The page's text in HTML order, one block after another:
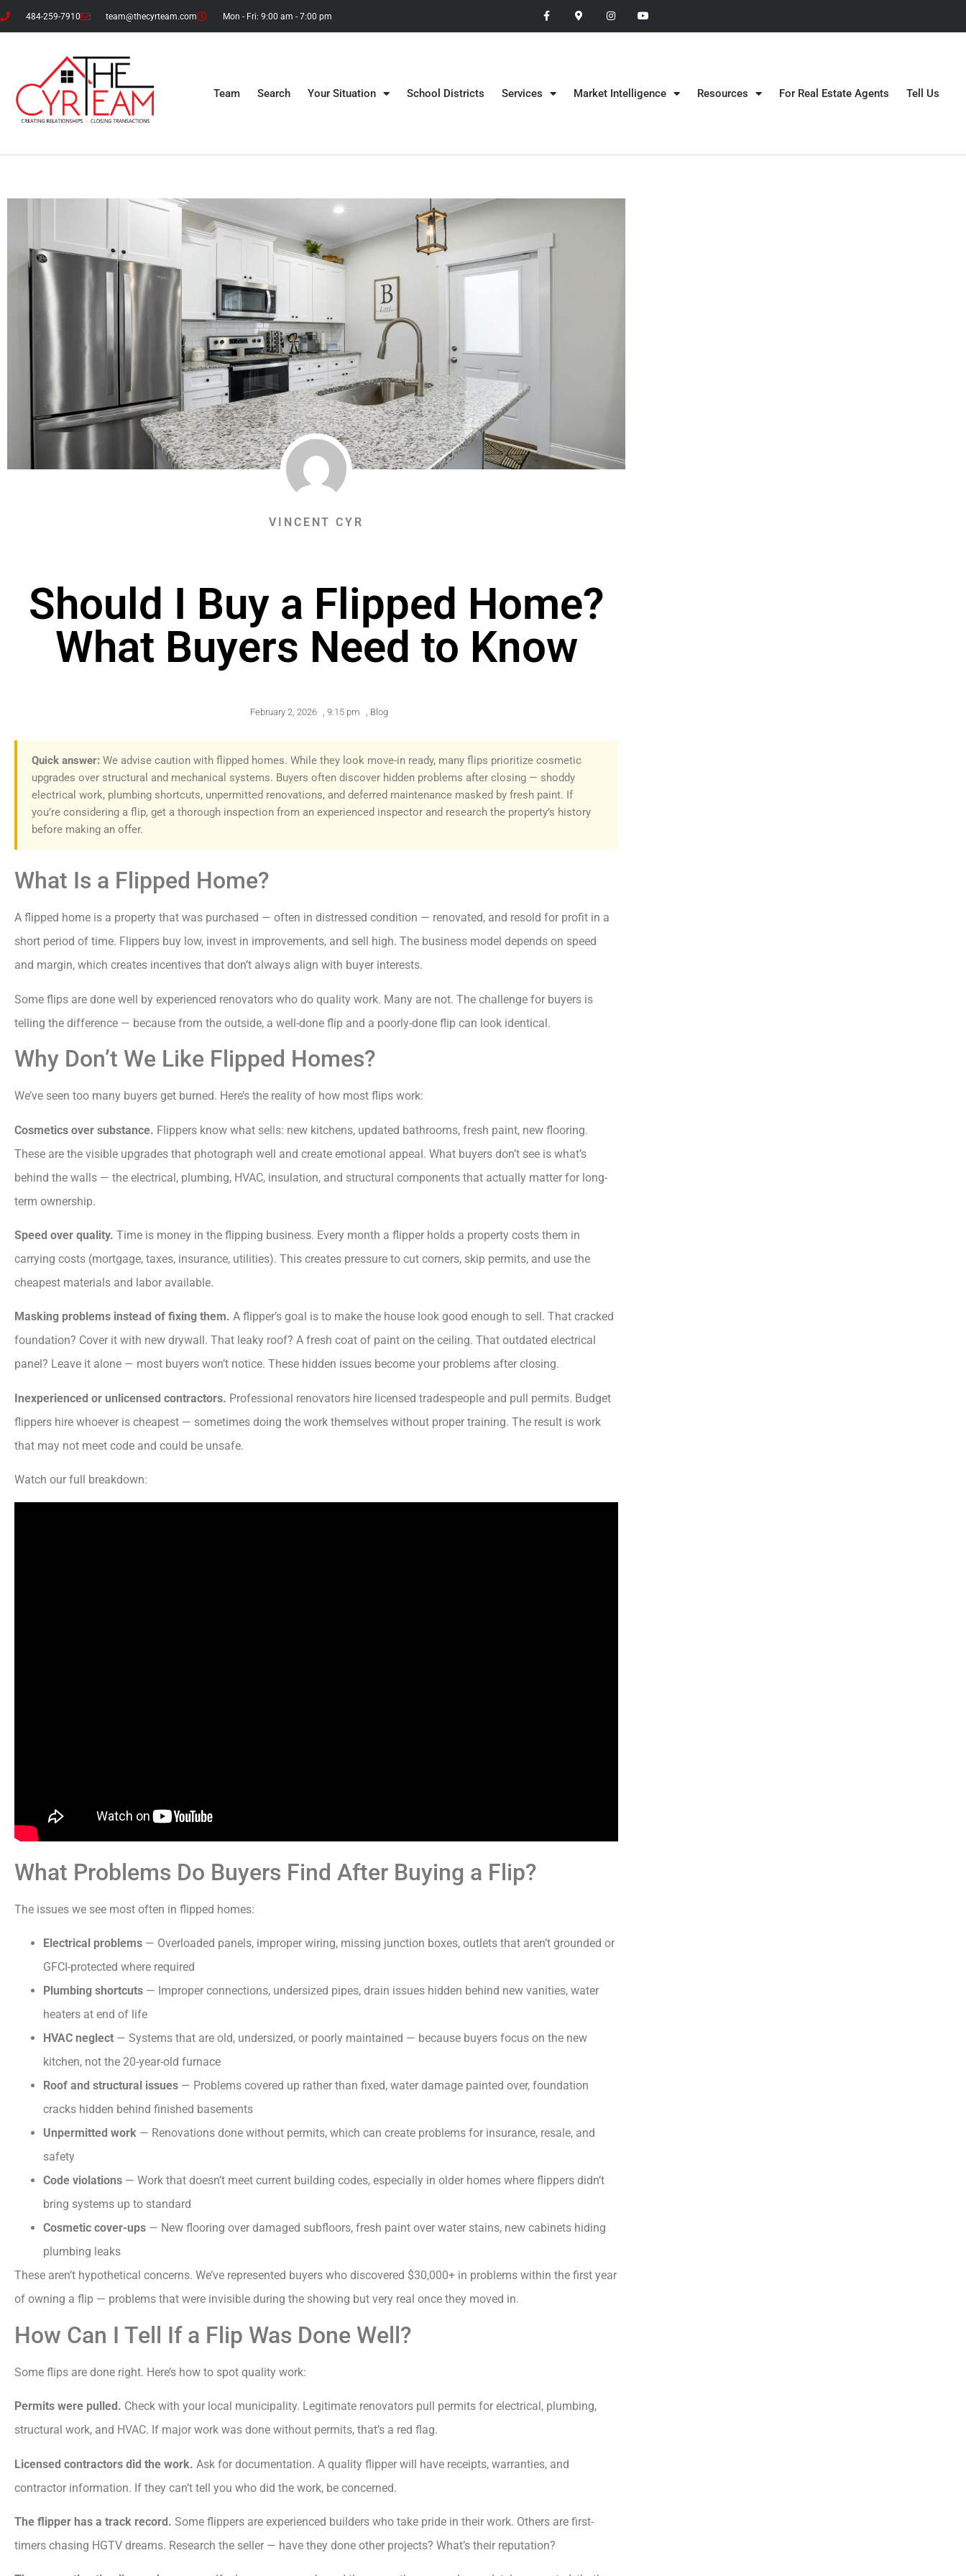
484-259-7910 team@thecyrteam.com Mon - Fri: 9:00 am - 7:00 pm
Team Search Your Situation School Districts Services Market Intelligence Resources For Real Estate Agents Tell Us
VINCENT CYR
Should I Buy a Flipped Home?
What Buyers Need to Know
February 2, 2026 , 9:15 pm , Blog
Quick answer: We advise caution with flipped homes. While they look move-in ready, many flips prioritize cosmetic
upgrades over structural and mechanical systems. Buyers often discover hidden problems after closing — shoddy
electrical work, plumbing shortcuts, unpermitted renovations, and deferred maintenance masked by fresh paint. If
you’re considering a flip, get a thorough inspection from an experienced inspector and research the property’s history
before making an offer.
What Is a Flipped Home?
A flipped home is a property that was purchased — often in distressed condition — renovated, and resold for profit in a
short period of time. Flippers buy low, invest in improvements, and sell high. The business model depends on speed
and margin, which creates incentives that don’t always align with buyer interests.
Some flips are done well by experienced renovators who do quality work. Many are not. The challenge for buyers is
telling the difference — because from the outside, a well-done flip and a poorly-done flip can look identical.
Why Don’t We Like Flipped Homes?
We’ve seen too many buyers get burned. Here’s the reality of how most flips work:
Cosmetics over substance. Flippers know what sells: new kitchens, updated bathrooms, fresh paint, new flooring.
These are the visible upgrades that photograph well and create emotional appeal. What buyers don’t see is what’s
behind the walls — the electrical, plumbing, HVAC, insulation, and structural components that actually matter for long-
term ownership.
Speed over quality. Time is money in the flipping business. Every month a flipper holds a property costs them in
carrying costs (mortgage, taxes, insurance, utilities). This creates pressure to cut corners, skip permits, and use the
cheapest materials and labor available.
Masking problems instead of fixing them. A flipper’s goal is to make the house look good enough to sell. That cracked
foundation? Cover it with new drywall. That leaky roof? A fresh coat of paint on the ceiling. That outdated electrical
panel? Leave it alone — most buyers won’t notice. These hidden issues become your problems after closing.
Inexperienced or unlicensed contractors. Professional renovators hire licensed tradespeople and pull permits. Budget
flippers hire whoever is cheapest — sometimes doing the work themselves without proper training. The result is work
that may not meet code and could be unsafe.
Watch our full breakdown:
What Problems Do Buyers Find After Buying a Flip?
The issues we see most often in flipped homes:
Electrical problems — Overloaded panels, improper wiring, missing junction boxes, outlets that aren’t grounded or
GFCI-protected where required
Plumbing shortcuts — Improper connections, undersized pipes, drain issues hidden behind new vanities, water
heaters at end of life
HVAC neglect — Systems that are old, undersized, or poorly maintained — because buyers focus on the new
kitchen, not the 20-year-old furnace
Roof and structural issues — Problems covered up rather than fixed, water damage painted over, foundation
cracks hidden behind finished basements
Unpermitted work — Renovations done without permits, which can create problems for insurance, resale, and
safety
Code violations — Work that doesn’t meet current building codes, especially in older homes where flippers didn’t
bring systems up to standard
Cosmetic cover-ups — New flooring over damaged subfloors, fresh paint over water stains, new cabinets hiding
plumbing leaks
These aren’t hypothetical concerns. We’ve represented buyers who discovered $30,000+ in problems within the first year
of owning a flip — problems that were invisible during the showing but very real once they moved in.
How Can I Tell If a Flip Was Done Well?
Some flips are done right. Here’s how to spot quality work:
Permits were pulled. Check with your local municipality. Legitimate renovators pull permits for electrical, plumbing,
structural work, and HVAC. If major work was done without permits, that’s a red flag.
Licensed contractors did the work. Ask for documentation. A quality flipper will have receipts, warranties, and
contractor information. If they can’t tell you who did the work, be concerned.
The flipper has a track record. Some flippers are experienced builders who take pride in their work. Others are first-
timers chasing HGTV dreams. Research the seller — have they done other projects? What’s their reputation?